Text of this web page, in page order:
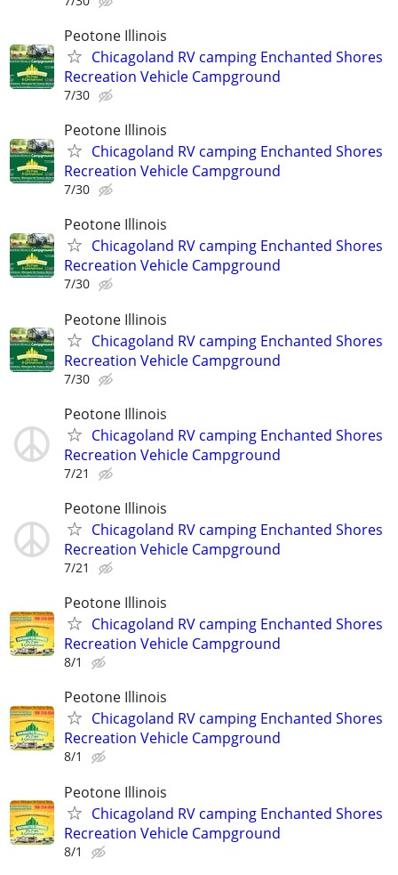
Peotone Illinois
Chicagoland RV camping Enchanted Shores
Recreation Vehicle Campground
7/30
Peotone Illinois
Chicagoland RV camping Enchanted Shores
Recreation Vehicle Campground
7/30
Peotone Illinois
Chicagoland RV camping Enchanted Shores
Recreation Vehicle Campground
7/30
Peotone Illinois
Chicagoland RV camping Enchanted Shores
Recreation Vehicle Campground
7/30
Peotone Illinois
Chicagoland RV camping Enchanted Shores
Recreation Vehicle Campground
7/21
Peotone Illinois
Chicagoland RV camping Enchanted Shores
Recreation Vehicle Campground
7/21
Peotone Illinois
Chicagoland RV camping Enchanted Shores
Recreation Vehicle Campground
8/1
Peotone Illinois
Chicagoland RV camping Enchanted Shores
Recreation Vehicle Campground
8/1
Peotone Illinois
Chicagoland RV camping Enchanted Shores
Recreation Vehicle Campground
8/1